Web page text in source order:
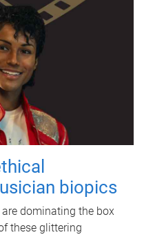
biopics
dominating the box
these glittering